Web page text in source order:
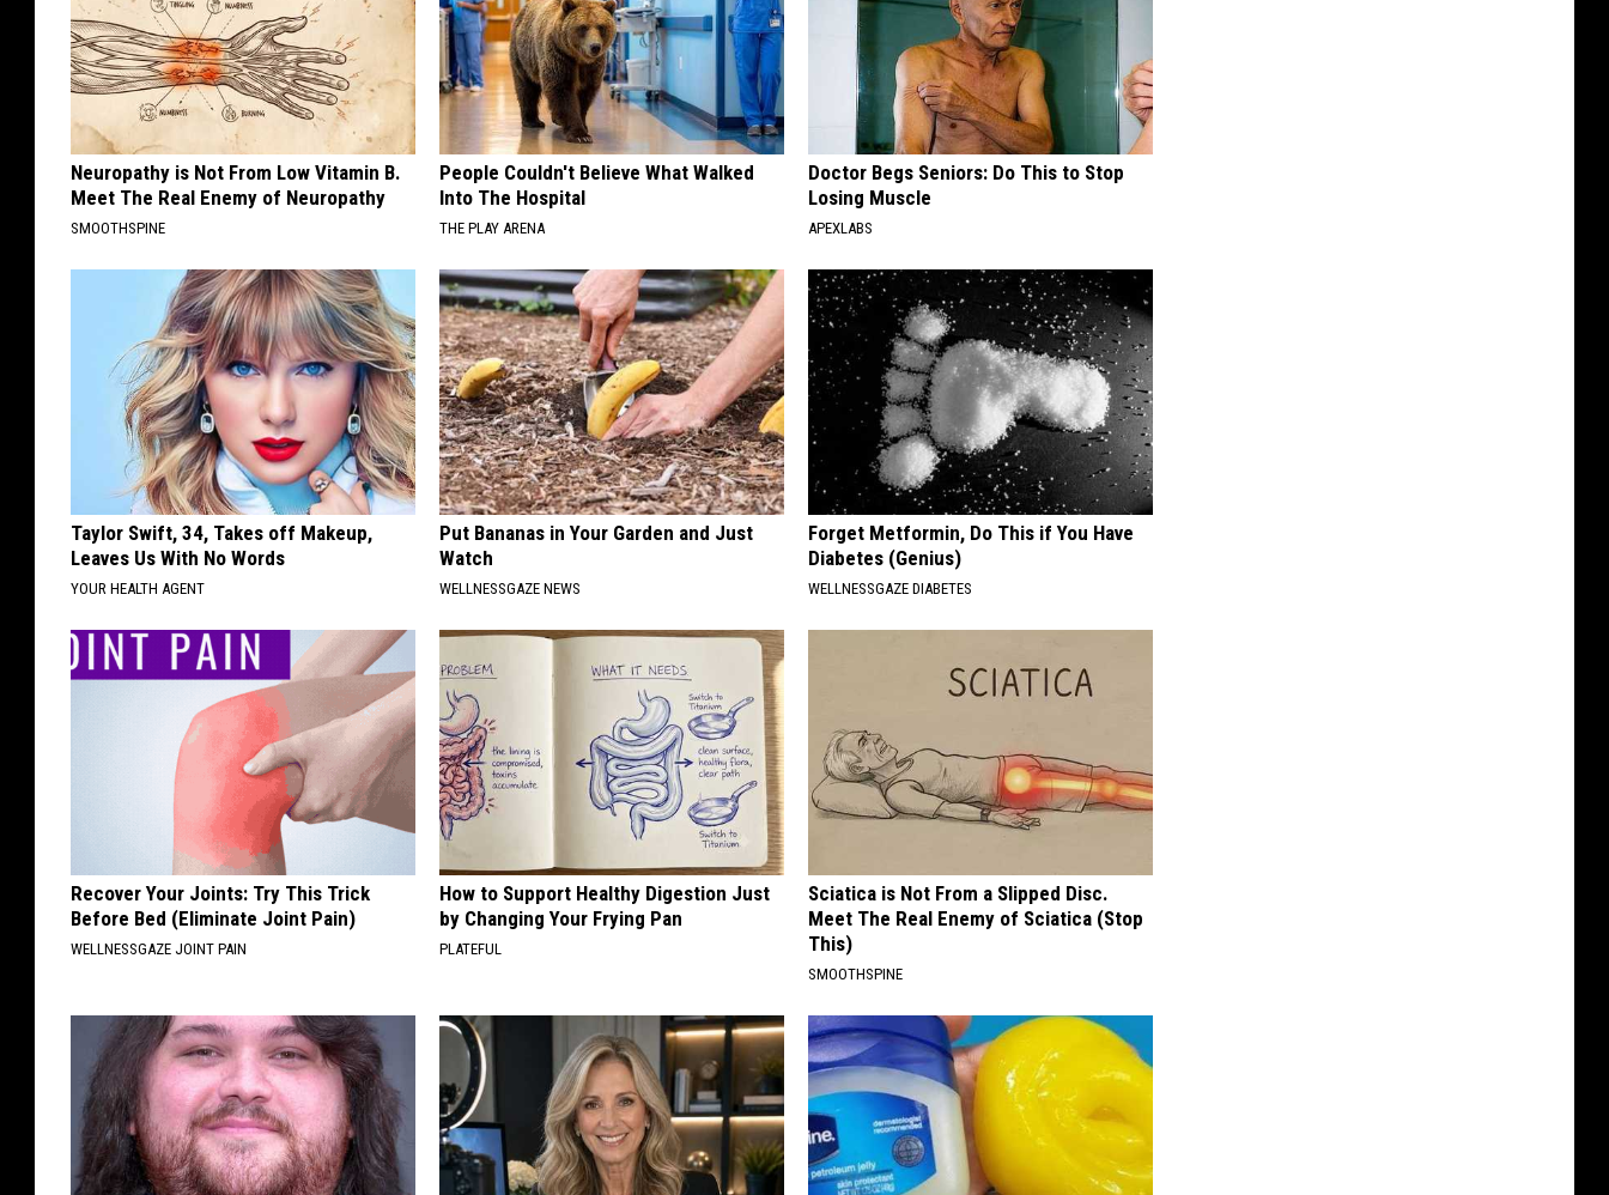
Neuropathy is Not From Low Vitamin B.
Meet The Real Enemy of Neuropathy
SMOOTHSPINE
People Couldn't Believe What Walked
Into The Hospital
THE PLAY ARENA
Doctor Begs Seniors: Do This to Stop
Losing Muscle
APEXLABS
Taylor Swift, 34, Takes off Makeup,
Leaves Us With No Words
YOUR HEALTH AGENT
Put Bananas in Your Garden and Just
Watch
WELLNESSGAZE NEWS
Forget Metformin, Do This if You Have
Diabetes (Genius)
WELLNESSGAZE DIABETES
Recover Your Joints: Try This Trick
Before Bed (Eliminate Joint Pain)
WELLNESSGAZE JOINT PAIN
How to Support Healthy Digestion Just
by Changing Your Frying Pan
PLATEFUL
Sciatica is Not From a Slipped Disc.
Meet The Real Enemy of Sciatica (Stop
This)
SMOOTHSPINE